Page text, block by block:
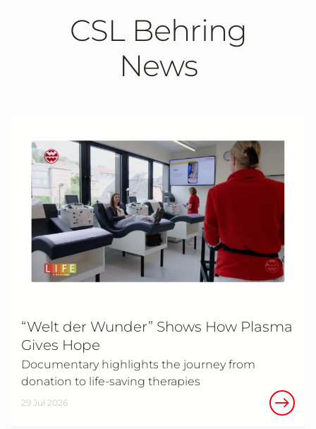
CSL Behring
News
“Welt der Wunder” Shows How Plasma
Gives Hope
Documentary highlights the journey from
donation to life‑saving therapies
29 Jul 2026